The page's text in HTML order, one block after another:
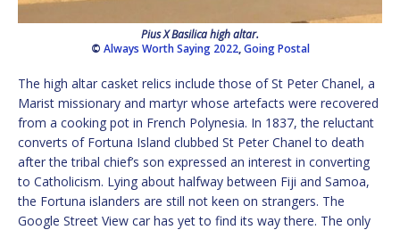
Pius X Basilica high altar.
© Always Worth Saying 2022,Going Postal
The high altar casket relics include those of St Peter Chanel, a
Marist missionary and martyr whose artefacts were recovered
from a cooking pot in French Polynesia. In 1837, the reluctant
converts of Fortuna Island clubbed St Peter Chanel to death
after the tribal chief’s son expressed an interest in converting
to Catholicism. Lying about halfway between Fiji and Samoa,
the Fortuna islanders are still not keen on strangers. The
Google Street View car has yet to find its way there. The only